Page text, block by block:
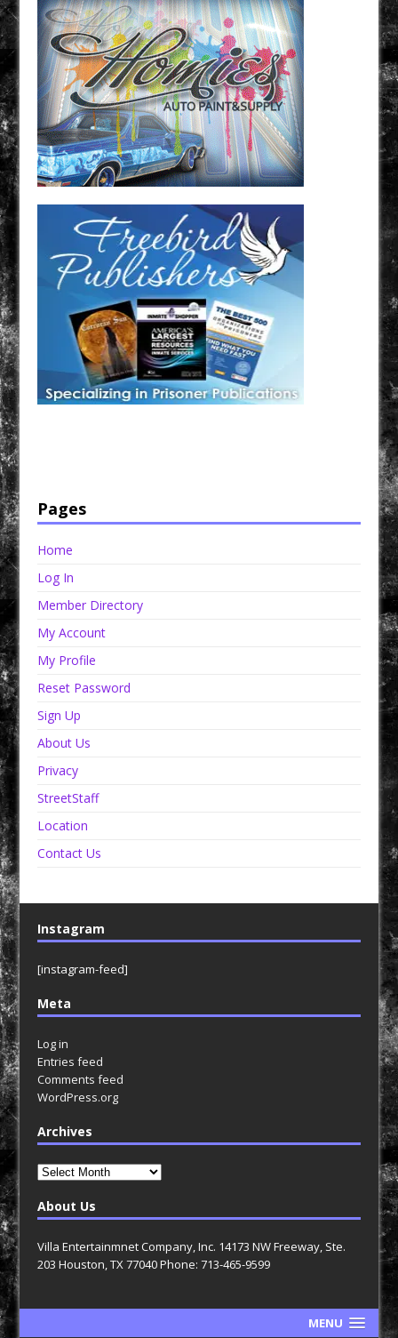
Pages
Home
Log In
Member Directory
My Account
My Profile
Reset Password
Sign Up
About Us
Privacy
StreetStaff
Location
Contact Us
Instagram
[instagram-feed]
Meta
Log in
Entries feed
Comments feed
WordPress.org
Archives
Archives
About Us
Villa Entertainmnet Company, Inc. 14173 NW Freeway, Ste.
203 Houston, TX 77040 Phone: 713-465-9599
MENU